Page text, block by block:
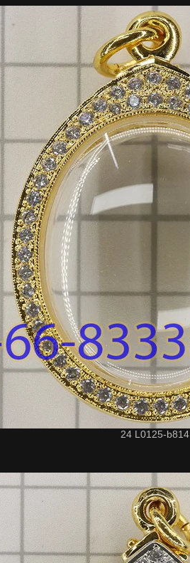
24 L0125-b814